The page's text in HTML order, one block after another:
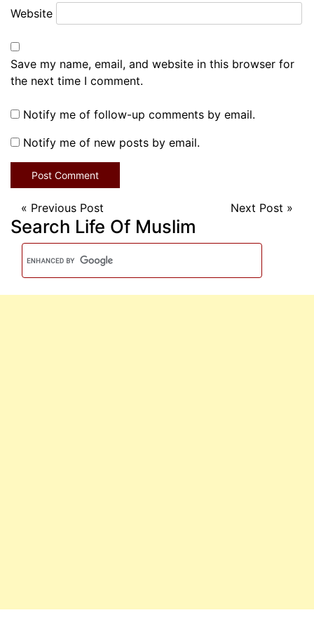
Website
Save my name, email, and website in this browser for
the next time I comment.
Notify me of follow-up comments by email.
Notify me of new posts by email.
« Previous Post Next Post »
Search Life Of Muslim